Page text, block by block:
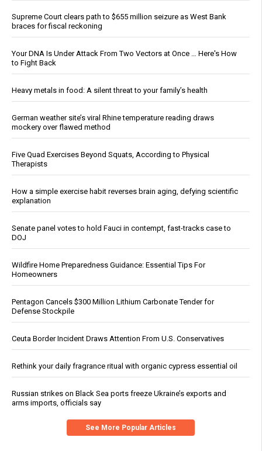
Supreme Court clears path to $655 million seizure as West Bank
braces for fiscal reckoning
Your DNA Is Under Attack From Two Vectors at Once … Here's How
to Fight Back
Heavy metals in food: A silent threat to your family’s health
German weather site’s viral Rhine temperature reading draws
mockery over flawed method
Five Quad Exercises Beyond Squats, According to Physical
Therapists
How a simple exercise habit reverses brain aging, defying scientific
explanation
Senate panel votes to hold Fauci in contempt, fast-tracks case to
DOJ
Wildfire Home Preparedness Guidance: Essential Tips For
Homeowners
Pentagon Cancels $300 Million Lithium Carbonate Tender for
Defense Stockpile
Ceuta Border Incident Draws Attention From U.S. Conservatives
Rethink your daily fragrance ritual with organic cypress essential oil
Russian strikes on Black Sea ports freeze Ukraine’s exports and
arms imports, officials say
See More Popular Articles